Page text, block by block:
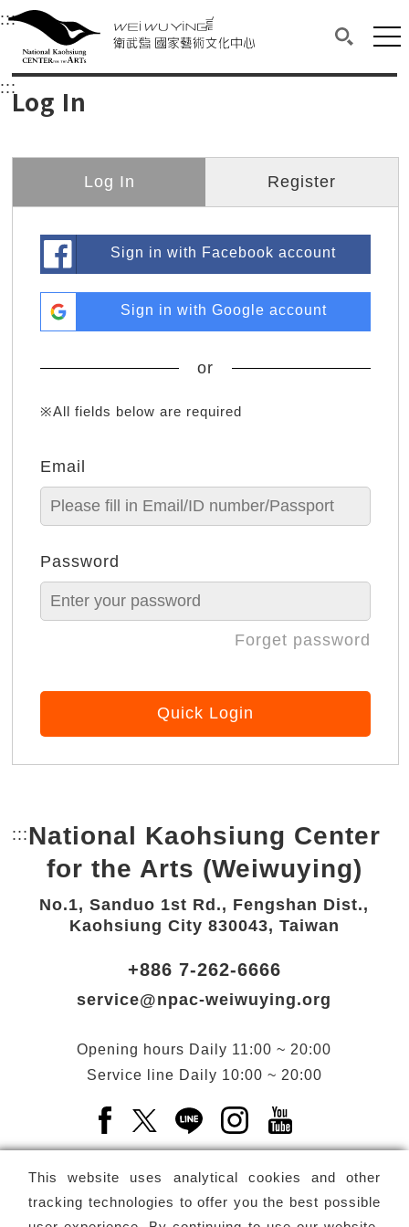
衛武營國家藝術文化中心
Main content area shows the content of each page.
:::Upper block, containing the links to the
衛武營國家藝術文化中心
:::Log In
Log In Register
Sign in with Facebook account
Sign in with Google account
or
※All fields below are required
Email
Password
Forget password
Quick Login
This website uses analytical cookies and other
tracking technologies to offer you the best possible
::: Bottom Link area.
National Kaohsiung Center
for the Arts (Weiwuying)
No.1, Sanduo 1st Rd., Fengshan Dist.,
Kaohsiung City 830043, Taiwan
+886 7-262-6666
service@npac-weiwuying.org
Opening hours Daily 11:00 ~ 20:00
Service line Daily 10:00 ~ 20:00
Facebook(Open a new window)
X(Open a new window)
LINE(Open a new window)
Instagram(Open a